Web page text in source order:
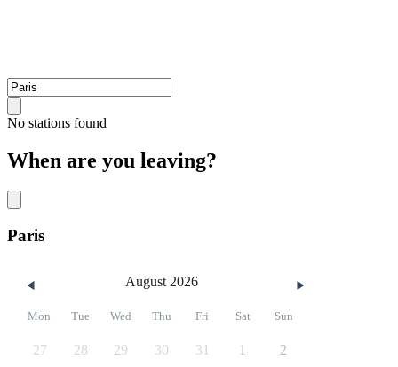
No stations found
When are you leaving?
Paris
August 2026
Mon Tue Wed Thu Fri Sat Sun
27 28 29 30 31 1 2